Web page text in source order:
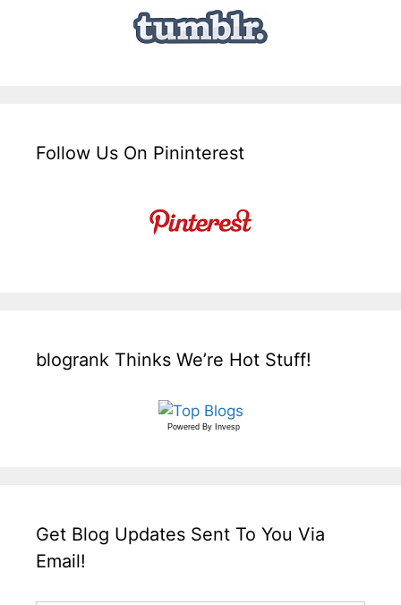
Follow Us On Pininterest
blogrank Thinks We’re Hot Stuff!
Powered By Invesp
Get Blog Updates Sent To You Via
Email!